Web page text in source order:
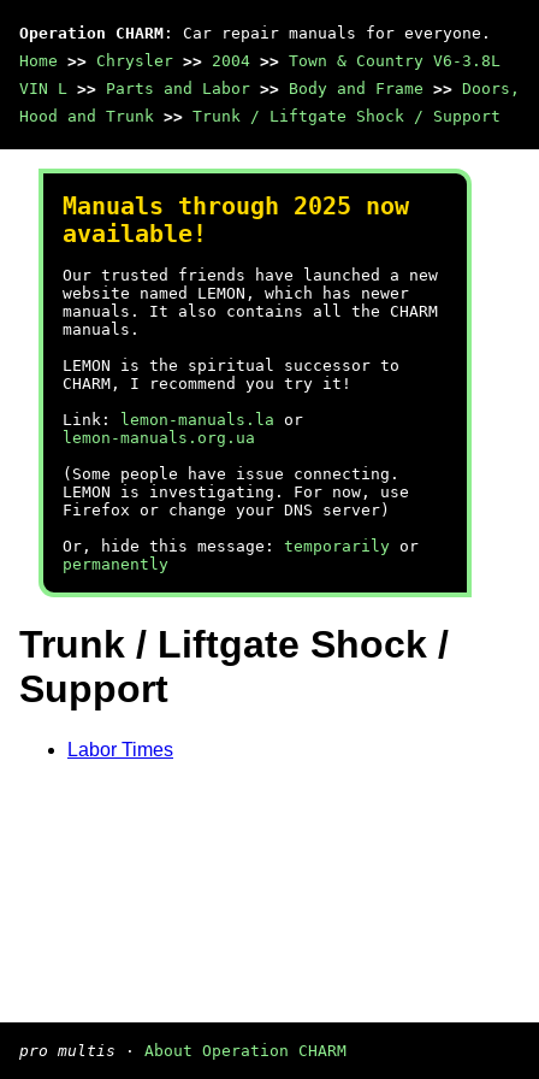
Operation CHARM : Car repair manuals for everyone.
Home >> Chrysler >> 2004 >> Town & Country V6-3.8L
VIN L >> Parts and Labor >> Body and Frame >> Doors,
Hood and Trunk >> Trunk / Liftgate Shock / Support
Manuals through 2025 now
available!
Our trusted friends have launched a new
website named LEMON, which has newer
manuals. It also contains all the CHARM
manuals.
LEMON is the spiritual successor to
CHARM, I recommend you try it!
Link:
lemon-manuals.la or
lemon-manuals.org.ua
(Some people have issue connecting.
LEMON is investigating. For now, use
Firefox or change your DNS server)
Or, hide this message: temporarily or
permanently
Trunk / Liftgate Shock /
Support
Labor Times
pro multis · About Operation CHARM